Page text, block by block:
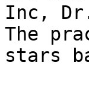
Inc, Dr.
The
stars